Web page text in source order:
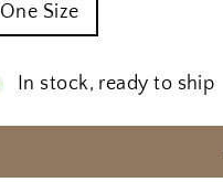
One Size
In stock, ready to ship